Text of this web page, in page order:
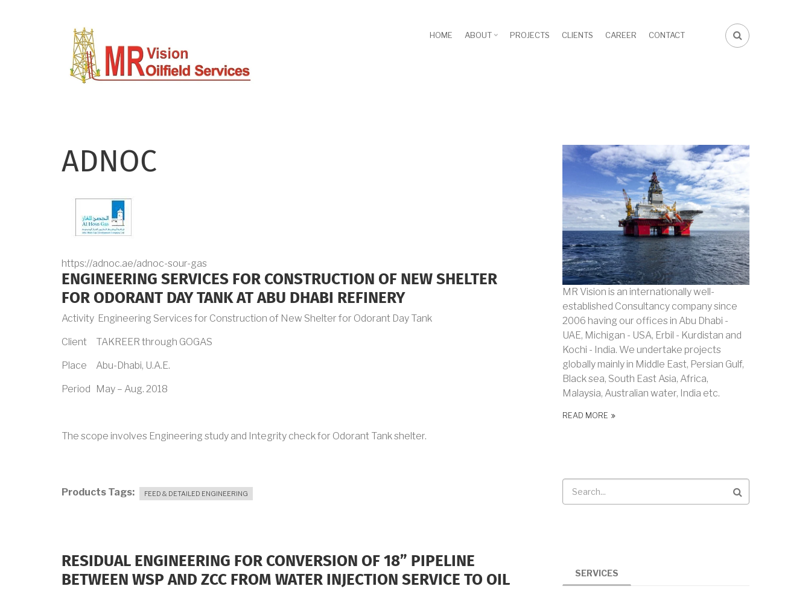
FA-
HOME ABOUT PROJECTS CLIENTS CAREER CONTACT
ADNOC
https://adnoc.ae/adnoc-sour-gas
ENGINEERING SERVICES FOR CONSTRUCTION OF NEW SHELTER
FOR ODORANT DAY TANK AT ABU DHABI REFINERY
Activity Engineering Services for Construction of New Shelter for Odorant Day Tank
Client TAKREER through GOGAS
Place Abu-Dhabi, U.A.E.
Period May – Aug. 2018
The scope involves Engineering study and Integrity check for Odorant Tank shelter.
Products Tags FEED & DETAILED ENGINEERING
RESIDUAL ENGINEERING FOR CONVERSION OF 18” PIPELINE
BETWEEN WSP AND ZCC FROM WATER INJECTION SERVICE TO OIL
MR Vision is an internationally well-
established Consultancy company since
2006 having our offices in Abu Dhabi -
UAE, Michigan - USA, Erbil - Kurdistan and
Kochi - India. We undertake projects
globally mainly in Middle East, Persian Gulf,
Black sea, South East Asia, Africa,
Malaysia, Australian water, India etc.
READ MORE
SERVICES